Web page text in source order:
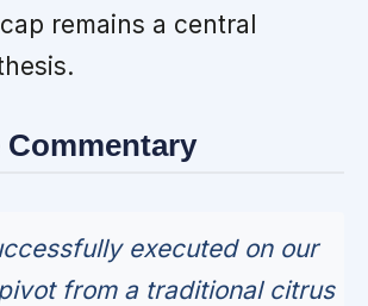
remains a central
Commentary
executed on our
from a traditional citrus